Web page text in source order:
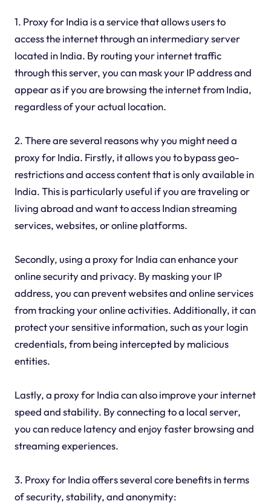
1. Proxy for India is a service that allows users to
access the internet through an intermediary server
located in India. By routing your internet traffic
through this server, you can mask your IP address and
appear as if you are browsing the internet from India,
regardless of your actual location.
2. There are several reasons why you might need a
proxy for India. Firstly, it allows you to bypass geo-
restrictions and access content that is only available in
India. This is particularly useful if you are traveling or
living abroad and want to access Indian streaming
services, websites, or online platforms.
Secondly, using a proxy for India can enhance your
online security and privacy. By masking your IP
address, you can prevent websites and online services
from tracking your online activities. Additionally, it can
protect your sensitive information, such as your login
credentials, from being intercepted by malicious
entities.
Lastly, a proxy for India can also improve your internet
speed and stability. By connecting to a local server,
you can reduce latency and enjoy faster browsing and
streaming experiences.
3. Proxy for India offers several core benefits in terms
of security, stability, and anonymity: